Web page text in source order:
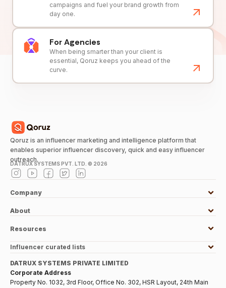
campaigns and fuel your brand growth from
day one.
For Agencies
When being smarter than your client is
essential, Qoruz keeps you ahead of the
curve.
Qoruz is an influencer marketing and intelligence platform that
enables superior influencer discovery, quick and easy influencer
outreach.
DATRUX SYSTEMS PVT. LTD. © 2026
Company
About
Resources
Influencer curated lists
DATRUX SYSTEMS PRIVATE LIMITED
Corporate Address
Property No. 1032, 3rd Floor, Office No. 302, HSR Layout, 24th Main